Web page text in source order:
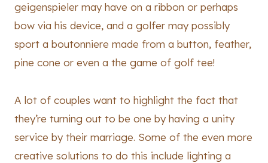
geigenspieler may have on a ribbon or perhaps
bow via his device, and a golfer may possibly
sport a boutonniere made from a button, feather,
pine cone or even a the game of golf tee!
A lot of couples want to highlight the fact that
they’re turning out to be one by having a unity
service by their marriage. Some of the even more
creative solutions to do this include lighting a